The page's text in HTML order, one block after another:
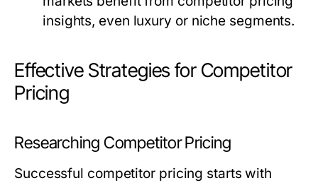
insights, even luxury or niche segments.
Effective Strategies for Competitor
Pricing
Researching Competitor Pricing
Successful competitor pricing starts with